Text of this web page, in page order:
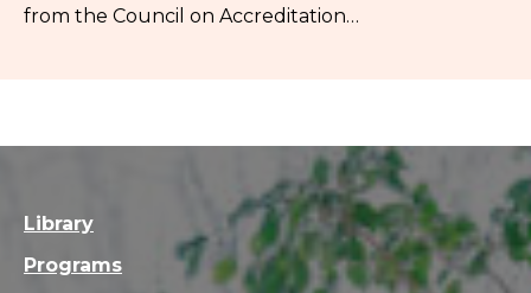
from the Council on Accreditation…
Library
Programs